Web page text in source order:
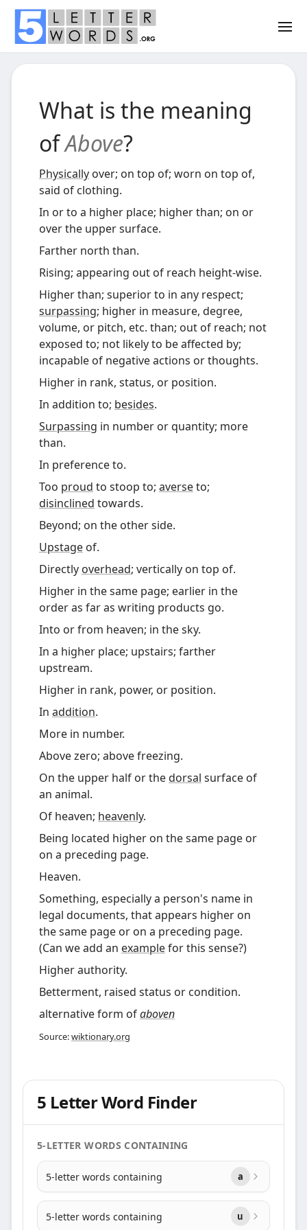
What is the meaning
ofAbove?
Physically over; on top of; worn on top of,
said of clothing.
In or to a higher place; higher than; on or
over the upper surface.
Farther north than.
Rising; appearing out of reach height-wise.
Higher than; superior to in any respect;
surpassing; higher in measure, degree,
volume, or pitch, etc. than; out of reach; not
exposed to; not likely to be affected by;
incapable of negative actions or thoughts.
Higher in rank, status, or position.
In addition to; besides.
Surpassing in number or quantity; more
than.
In preference to.
Too proud to stoop to; averseto;
disinclined towards.
Beyond; on the other side.
Upstage of.
Directly overhead; vertically on top of.
Higher in the same page; earlier in the
order as far as writing products go.
Into or from heaven; in the sky.
In a higher place; upstairs; farther
upstream.
Higher in rank, power, or position.
In addition.
More in number.
Above zero; above freezing.
On the upper half or thedorsal surface of
an animal.
Of heaven; heavenly.
Being located higher on the same page or
on a preceding page.
Heaven.
Something, especially a person's name in
legal documents, that appears higher on
the same page or on a preceding page.
(Can we add an examplefor this sense?)
Higher authority.
Betterment, raised status or condition.
alternative form ofaboven
Source:wiktionary.org
5 Letter Word Finder
5-LETTER WORDS CONTAINING
5-letter words containing a
5-letter words containing u